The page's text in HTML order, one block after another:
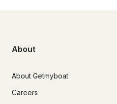
About
About Getmyboat
Careers